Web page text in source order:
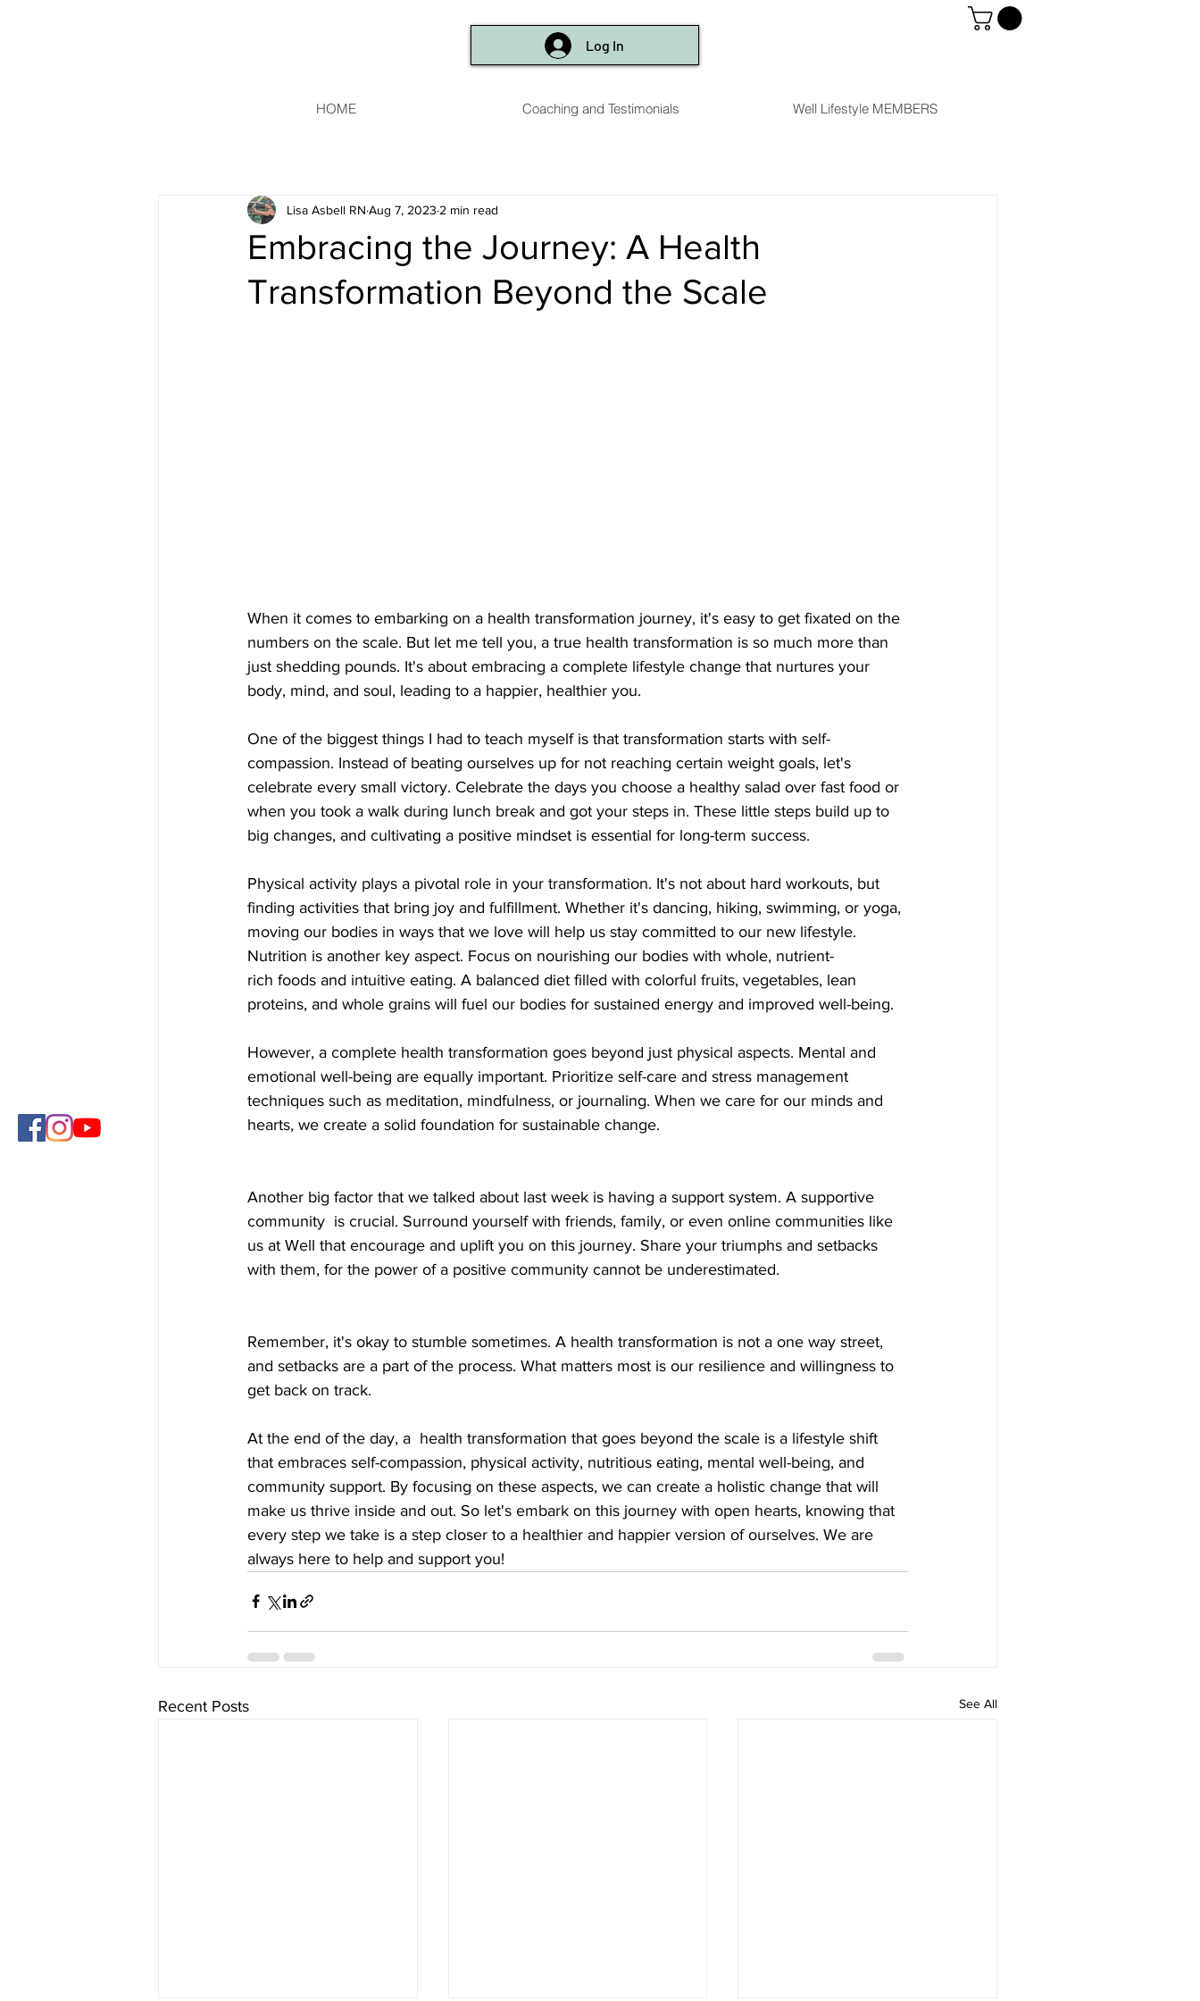
Log In
HOME Coaching and Testimonials Well Lifestyle MEMBERS
Embracing the Journey: A Health
Transformation Beyond the Scale
Lisa Asbell RN Aug 7, 2023 2 min read
When it comes to embarking on a health transformation journey, it's easy to get fixated on the
numbers on the scale. But let me tell you, a true health transformation is so much more than
just shedding pounds. It's about embracing a complete lifestyle change that nurtures your
body, mind, and soul, leading to a happier, healthier you.
One of the biggest things I had to teach myself is that transformation starts with self-
compassion. Instead of beating ourselves up for not reaching certain weight goals, let's
celebrate every small victory. Celebrate the days you choose a healthy salad over fast food or
when you took a walk during lunch break and got your steps in. These little steps build up to
big changes, and cultivating a positive mindset is essential for long-term success.
Physical activity plays a pivotal role in your transformation. It's not about hard workouts, but
finding activities that bring joy and fulfillment. Whether it's dancing, hiking, swimming, or yoga,
moving our bodies in ways that we love will help us stay committed to our new lifestyle.
Nutrition is another key aspect. Focus on nourishing our bodies with whole, nutrient-
rich foods and intuitive eating. A balanced diet filled with colorful fruits, vegetables, lean
proteins, and whole grains will fuel our bodies for sustained energy and improved well-being.
However, a complete health transformation goes beyond just physical aspects. Mental and
emotional well-being are equally important. Prioritize self-care and stress management
techniques such as meditation, mindfulness, or journaling. When we care for our minds and
hearts, we create a solid foundation for sustainable change.
Another big factor that we talked about last week is having a support system. A supportive
community  is crucial. Surround yourself with friends, family, or even online communities like
us at Well that encourage and uplift you on this journey. Share your triumphs and setbacks
with them, for the power of a positive community cannot be underestimated.
Remember, it's okay to stumble sometimes. A health transformation is not a one way street,
and setbacks are a part of the process. What matters most is our resilience and willingness to
get back on track.
At the end of the day, a  health transformation that goes beyond the scale is a lifestyle shift
that embraces self-compassion, physical activity, nutritious eating, mental well-being, and
community support. By focusing on these aspects, we can create a holistic change that will
make us thrive inside and out. So let's embark on this journey with open hearts, knowing that
every step we take is a step closer to a healthier and happier version of ourselves. We are
always here to help and support you!
Recent Posts See All